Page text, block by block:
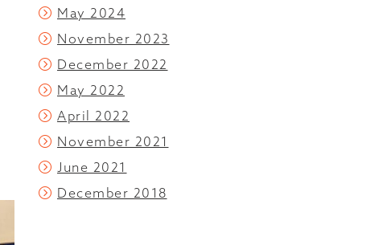
May 2024
November 2023
December 2022
May 2022
April 2022
November 2021
June 2021
December 2018